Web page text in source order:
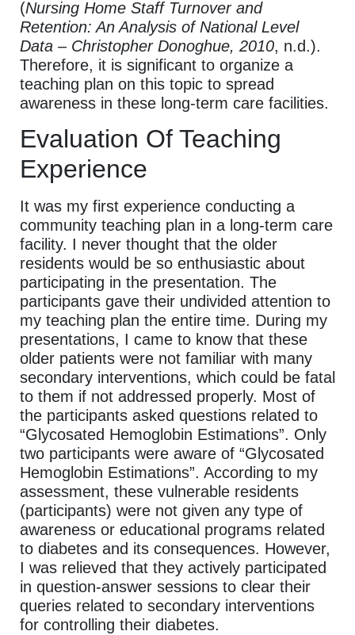
(Nursing Home Staff Turnover and
Retention: An Analysis of National Level
Data – Christopher Donoghue, 2010, n.d.).
Therefore, it is significant to organize a
teaching plan on this topic to spread
awareness in these long-term care facilities.
Evaluation Of Teaching
Experience
It was my first experience conducting a
community teaching plan in a long-term care
facility. I never thought that the older
residents would be so enthusiastic about
participating in the presentation. The
participants gave their undivided attention to
my teaching plan the entire time. During my
presentations, I came to know that these
older patients were not familiar with many
secondary interventions, which could be fatal
to them if not addressed properly. Most of
the participants asked questions related to
“Glycosated Hemoglobin Estimations”. Only
two participants were aware of “Glycosated
Hemoglobin Estimations”. According to my
assessment, these vulnerable residents
(participants) were not given any type of
awareness or educational programs related
to diabetes and its consequences. However,
I was relieved that they actively participated
in question-answer sessions to clear their
queries related to secondary interventions
for controlling their diabetes.